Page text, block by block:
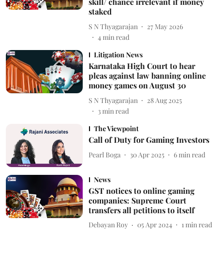
staked
S N Thyagarajan
27 May 2026
4min read
Litigation News
Karnataka High Court to hear
pleas against law banning online
money games on August 30
S N Thyagarajan
28 Aug 2025
3min read
The Viewpoint
Call of Duty for Gaming Investors
Pearl Boga 30 Apr 2025 6 min read
News
GST notices to online gaming
companies: Supreme Court
transfers all petitions to itself
Debayan Roy 05 Apr 2024 1min read